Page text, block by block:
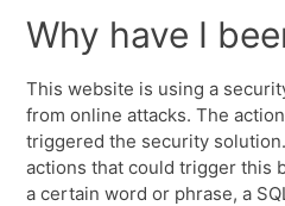
Why have I
This website is using a
from online attacks. The
triggered the security
actions that could trigger this
a certain word or phrase, a